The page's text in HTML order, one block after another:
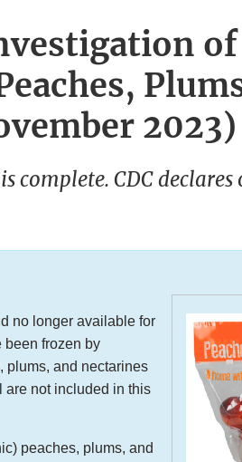
2023)
complete. CDC
no longer available for
been frozen by
plums, and nectarines
are not included in this
peaches, plums, and